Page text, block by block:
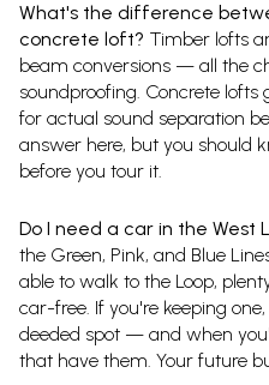
What's the difference
concrete loft? Timber lofts
beam conversions — all the
soundproofing. Concrete
for actual sound separation
answer here, but you should
before you tour it.
Do I need a car in the West
the Green, Pink, and Blue
able to walk to the Loop,
car-free. If you're keeping
deeded spot — and when
that have them. Your future